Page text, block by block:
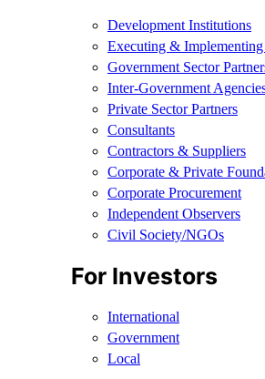
Development Institutions
Executing &
Government Sector
Inter-Government
Private Sector Partners
Consultants
Contractors & Suppliers
Corporate & Private
Corporate Procurement
Independent Observers
Civil Society/NGOs
For Investors
International
Government
Local